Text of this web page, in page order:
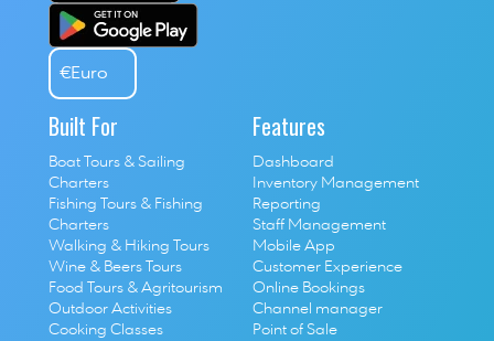
€Euro
Built For
Boat Tours & Sailing
Charters
Fishing Tours & Fishing
Charters
Walking & Hiking Tours
Wine & Beers Tours
Food Tours & Agritourism
Outdoor Activities
Cooking Classes
Features
Dashboard
Inventory Management
Reporting
Staff Management
Mobile App
Customer Experience
Online Bookings
Channel manager
Point of Sale